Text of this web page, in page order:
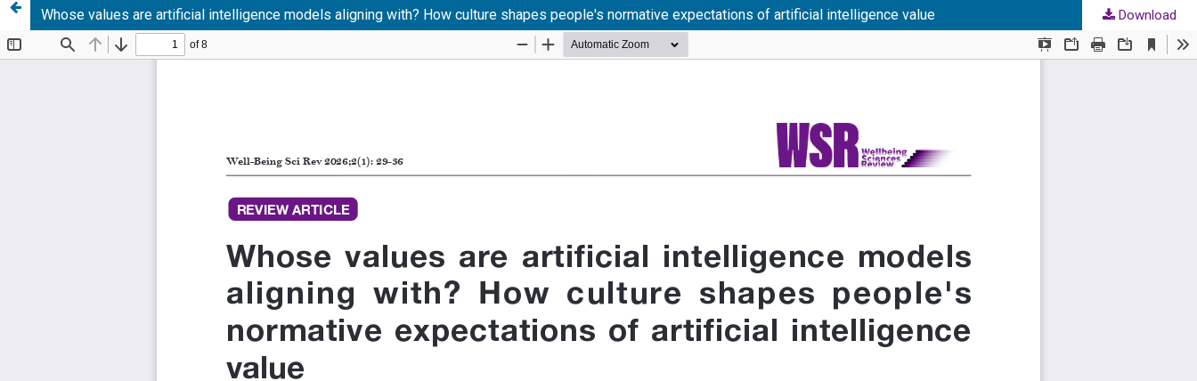
Whose values are artificial intelligence models aligning with? How culture shapes people's normative expectations of artificial intelligence value Download